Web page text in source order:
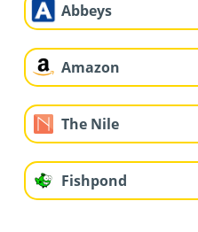
Abbeys
Amazon
The Nile
Fishpond